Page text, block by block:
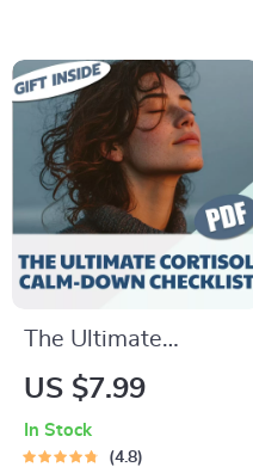
Think Positive When
Bad Things Happen |
Printable Mental
Health Guide
The Ultimate
Cortisol Calm-Down
to Take Back Your
US $7.99
In Stock
4.8